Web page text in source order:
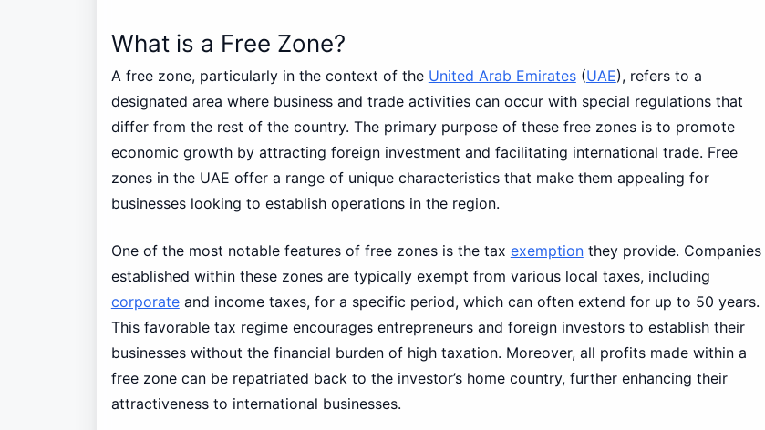
What is a Free Zone?
A free zone, particularly in the context of the United Arab Emirates(UAE), refers to a
designated area where business and trade activities can occur with special regulations that
differ from the rest of the country. The primary purpose of these free zones is to promote
economic growth by attracting foreign investment and facilitating international trade. Free
zones in the UAE offer a range of unique characteristics that make them appealing for
businesses looking to establish operations in the region.
One of the most notable features of free zones is the tax exemptionthey provide. Companies
established within these zones are typically exempt from various local taxes, including
corporateand income taxes, for a specific period, which can often extend for up to 50 years.
This favorable tax regime encourages entrepreneurs and foreign investors to establish their
businesses without the financial burden of high taxation. Moreover, all profits made within a
free zone can be repatriated back to the investor’s home country, further enhancing their
attractiveness to international businesses.